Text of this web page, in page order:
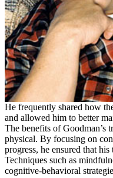
He frequently shared how
and allowed him to better
The benefits of Goodman’s
physical. By focusing on
progress, he ensured that
Techniques such as
cognitive-behavioral